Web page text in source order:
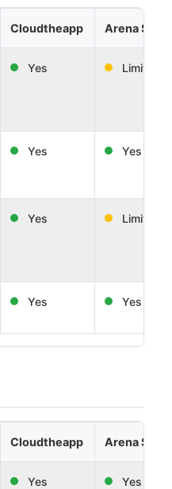
Cloudtheapp Arena
Yes Limited
Yes Yes
Yes Limited
Yes Yes
Cloudtheapp Arena
Yes Yes